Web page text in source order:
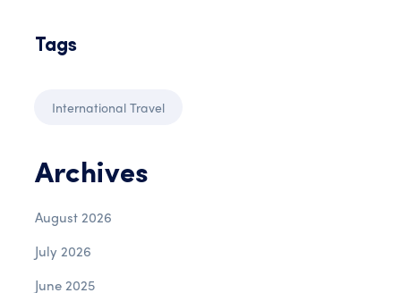
Tags
International Travel
Archives
August 2026
July 2026
June 2025